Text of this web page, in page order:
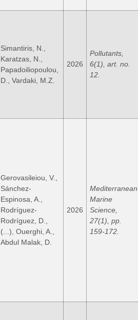
Simantiris, N.,
Karatzas, N.,
Papadoiliopoulou,
D., Vardaki, M.Z.
2026
Pollutants,
6(1), art. no.
12.
Gerovasileiou, V.,
Sánchez-
Espinosa, A.,
Rodríguez-
Rodríguez, D.,
(...), Ouerghi, A.,
Abdul Malak, D.
2026
Mediterranean
Marine
Science,
27(1), pp.
159-172.